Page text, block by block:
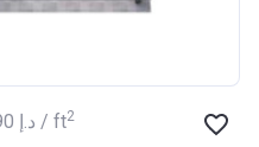
‍690 د.إ / ft2